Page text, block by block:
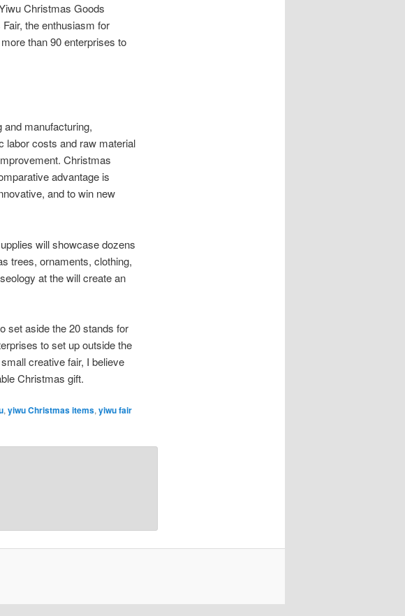
Christmas Goods
the enthusiasm for
than 90 enterprises to
manufacturing,
labor costs and raw material
Christmas
advantage is
and to win new
will showcase dozens
trees, ornaments, clothing,
at the will create an
aside the 20 stands for
to set up outside the
creative fair, I believe
Christmas gift.
, yiwu Christmas items, yiwu fair